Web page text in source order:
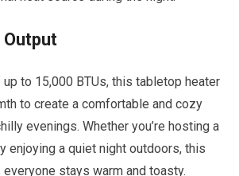
to 15,000 BTUs, this tabletop heater
to create a comfortable and cozy
evenings. Whether you’re hosting a
enjoying a quiet night outdoors, this
stays warm and toasty.